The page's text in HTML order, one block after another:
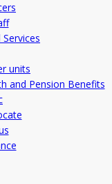
units
and Pension Benefits